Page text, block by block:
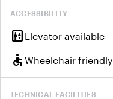
ACCESSIBILITY
elevator Elevator available
accessible Wheelchair friendly
TECHNICAL FACILITIES